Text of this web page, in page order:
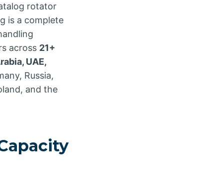
rotator
is a complete
across 21+
UAE,
Russia,
and the